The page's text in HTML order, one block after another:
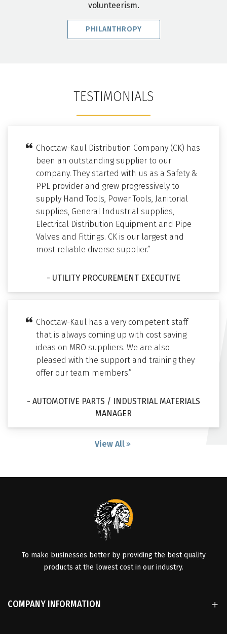
volunteerism.
PHILANTHROPY
TESTIMONIALS
Choctaw-Kaul Distribution Company (CK) has
been an outstanding supplier to our
company. They started with us as a Safety &
PPE provider and grew progressively to
supply Hand Tools, Power Tools, Janitorial
supplies, General Industrial supplies,
Electrical Distribution Equipment and Pipe
Valves and Fittings. CK is our largest and
most reliable diverse supplier.”
- UTILITY PROCUREMENT EXECUTIVE
Choctaw-Kaul has a very competent staff
that is always coming up with cost saving
ideas on MRO suppliers. We are also
pleased with the support and training they
offer our team members.”
- AUTOMOTIVE PARTS / INDUSTRIAL MATERIALS
MANAGER
View All
To make businesses better by providing the best quality
products at the lowest cost in our industry.
COMPANY INFORMATION